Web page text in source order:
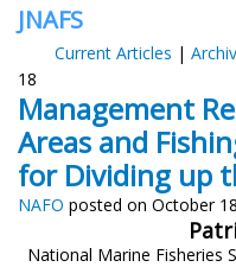
JNAFS
Current Articles |
18
Management
Areas and
for Dividing up
NAFO posted on October
National Marine Fisheries